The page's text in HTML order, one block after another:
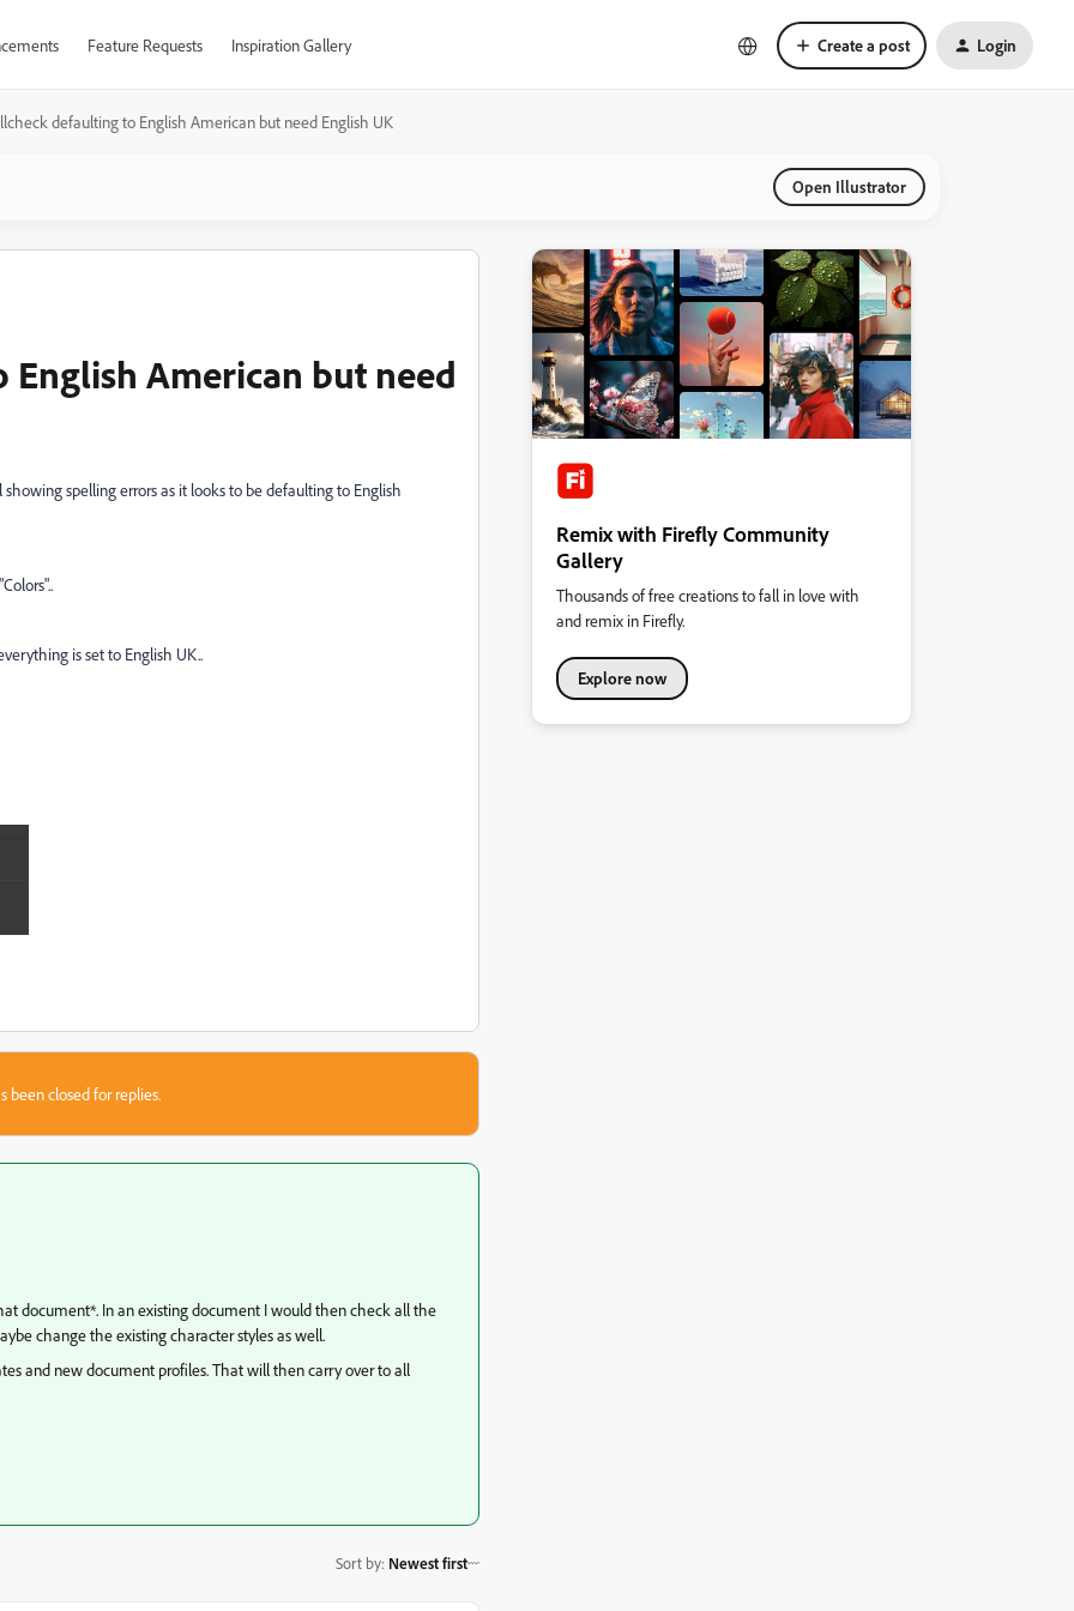
Feature Requests Inspiration Gallery Create a post Login
defaulting to English American but need English UK
Open Illustrator
American but need
spelling errors as it looks to be defaulting to English
is set to English UK..
been closed for replies.
document*. In an existing document I would then check all the
change the existing character styles as well.
and new document profiles. That will then carry over to all
Sort by: Newest first
Remix with Firefly Community
Gallery
Thousands of free creations to fall in love with
and remix in Firefly.
Explore now